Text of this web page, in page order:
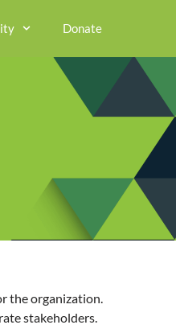
Donate
the organization.
stakeholders.